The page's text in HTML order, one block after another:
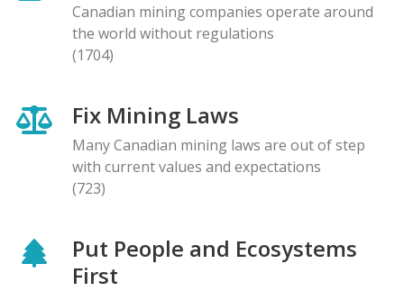
Canadian mining companies operate around
the world without regulations
(1704)
Fix Mining Laws
Many Canadian mining laws are out of step
with current values and expectations
(723)
Put People and Ecosystems
First